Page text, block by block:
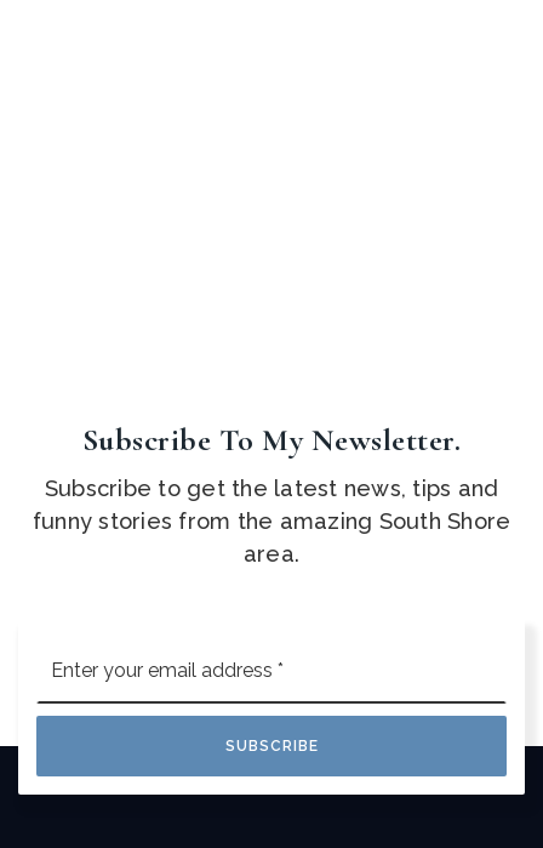
Subscribe To My Newsletter.
Subscribe to get the latest news, tips and
funny stories from the amazing South Shore
area.
*
SUBSCRIBE